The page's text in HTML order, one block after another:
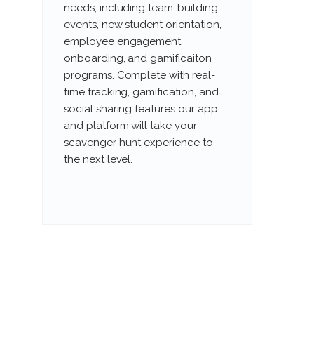
needs, including team-building
events, new student orientation,
employee engagement,
onboarding, and gamificaiton
programs. Complete with real-
time tracking, gamification, and
social sharing features our app
and platform will take your
scavenger hunt experience to
the next level.